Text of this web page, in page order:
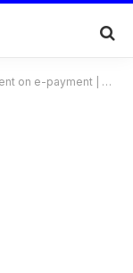
| Electronic payment systems